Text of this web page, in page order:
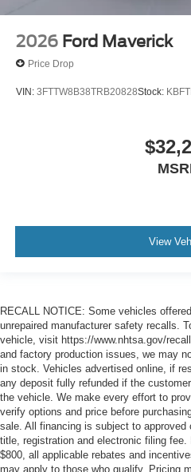
2026 Ford Maverick
Price Drop
VIN: 3FTTW8B38TRB20828Stock:
View
RECALL NOTICE: Some vehicles
unrepaired manufacturer safety recalls.
vehicle, visit https://www.nhtsa.gov/
and factory production issues, we may
in stock. Vehicles advertised online, if
any deposit fully refunded if the
the vehicle. We make every effort to
verify options and price before
sale. All financing is subject to
title, registration and electronic filing
$800, all applicable rebates and
may apply to those who qualify. Pricing